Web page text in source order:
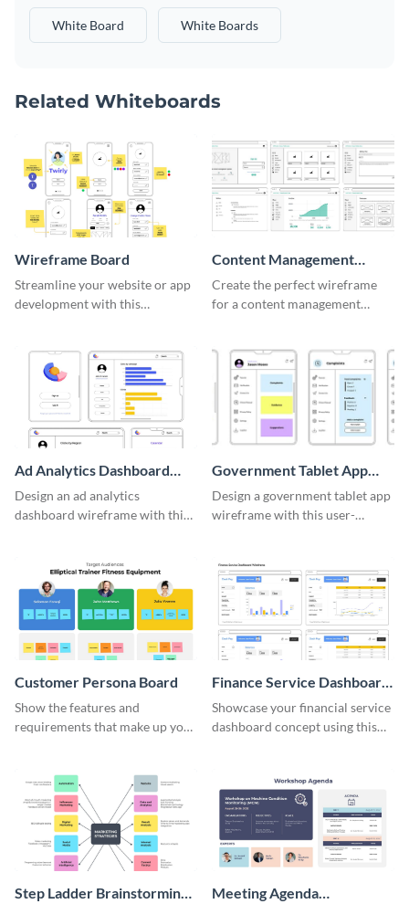
White Board White Boards
Related Whiteboards
Wireframe Board
Streamline your website or app
development with this
Content Management
System Wireframe
Create the perfect wireframe
for a content management
Ad Analytics Dashboard
Wireframe
Design an ad analytics
dashboard wireframe with this
Government Tablet App
Wireframe
Design a government tablet app
wireframe with this user-
Customer Persona Board
Show the features and
requirements that make up your
Finance Service Dashboard
Wireframe
Showcase your financial service
dashboard concept using this
Step Ladder Brainstorming
Meeting Agenda